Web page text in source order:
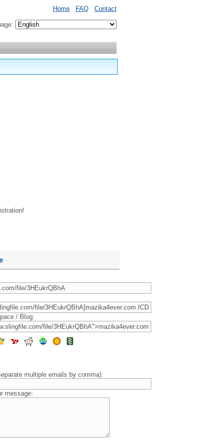
Home FAQ Contact
/ Blog:
multiple emails by comma):
message: